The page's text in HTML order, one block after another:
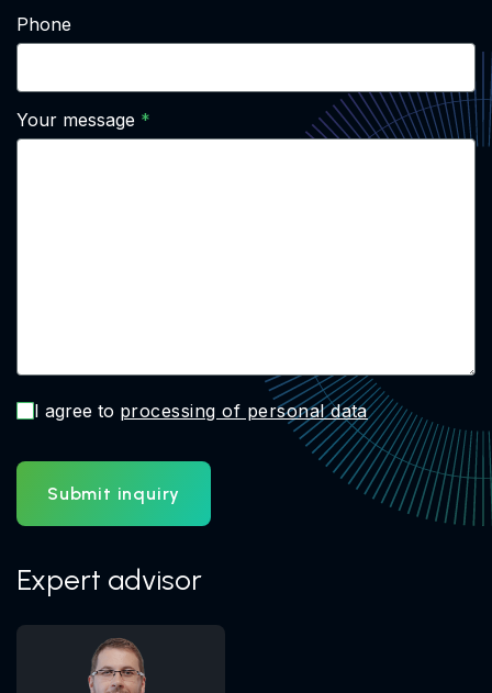
Phone
Your message
I agree to processing of personal data
Submit inquiry
Expert advisor